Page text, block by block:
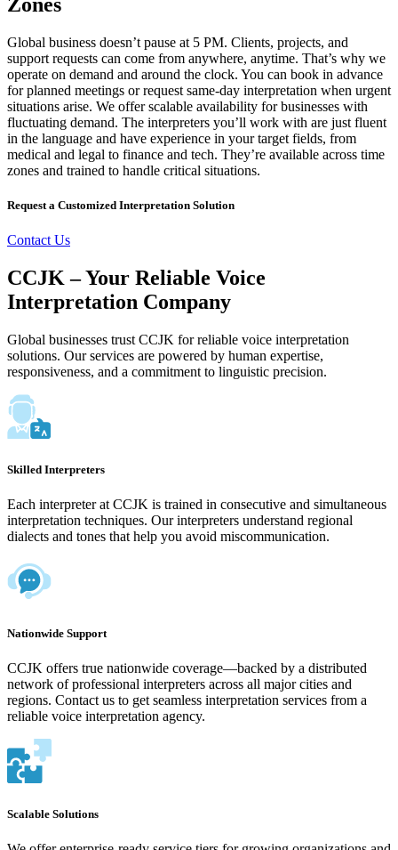
Global business doesn’t pause at 5 PM. Clients, projects, and
support requests can come from anywhere, anytime. That’s why we
operate on demand and around the clock. You can book in advance
for planned meetings or request same-day interpretation when urgent
situations arise. We offer scalable availability for businesses with
fluctuating demand. The interpreters you’ll work with are just fluent
in the language and have experience in your target fields, from
medical and legal to finance and tech. They’re available across time
zones and trained to handle critical situations.
Request a Customized Interpretation Solution
Contact Us
CCJK – Your Reliable Voice
Interpretation Company
Global businesses trust CCJK for reliable voice interpretation
solutions. Our services are powered by human expertise,
responsiveness, and a commitment to linguistic precision.
Skilled Interpreters
Each interpreter at CCJK is trained in consecutive and simultaneous
interpretation techniques. Our interpreters understand regional
dialects and tones that help you avoid miscommunication.
Nationwide Support
CCJK offers true nationwide coverage—backed by a distributed
network of professional interpreters across all major cities and
regions. Contact us to get seamless interpretation services from a
reliable voice interpretation agency.
Scalable Solutions